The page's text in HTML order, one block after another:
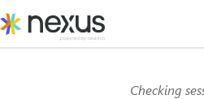
to
content
Checking